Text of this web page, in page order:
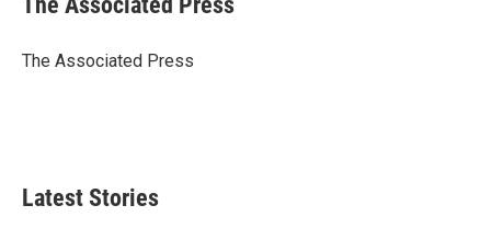
b
o
t
r
e
I
l
The Associated Press
Latest Stories